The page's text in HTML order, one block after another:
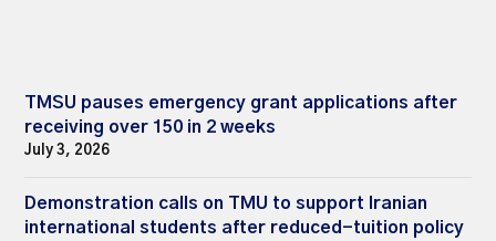
TMSU pauses emergency grant applications after
receiving over 150 in 2 weeks
July 3, 2026
Demonstration calls on TMU to support Iranian
international students after reduced-tuition policy